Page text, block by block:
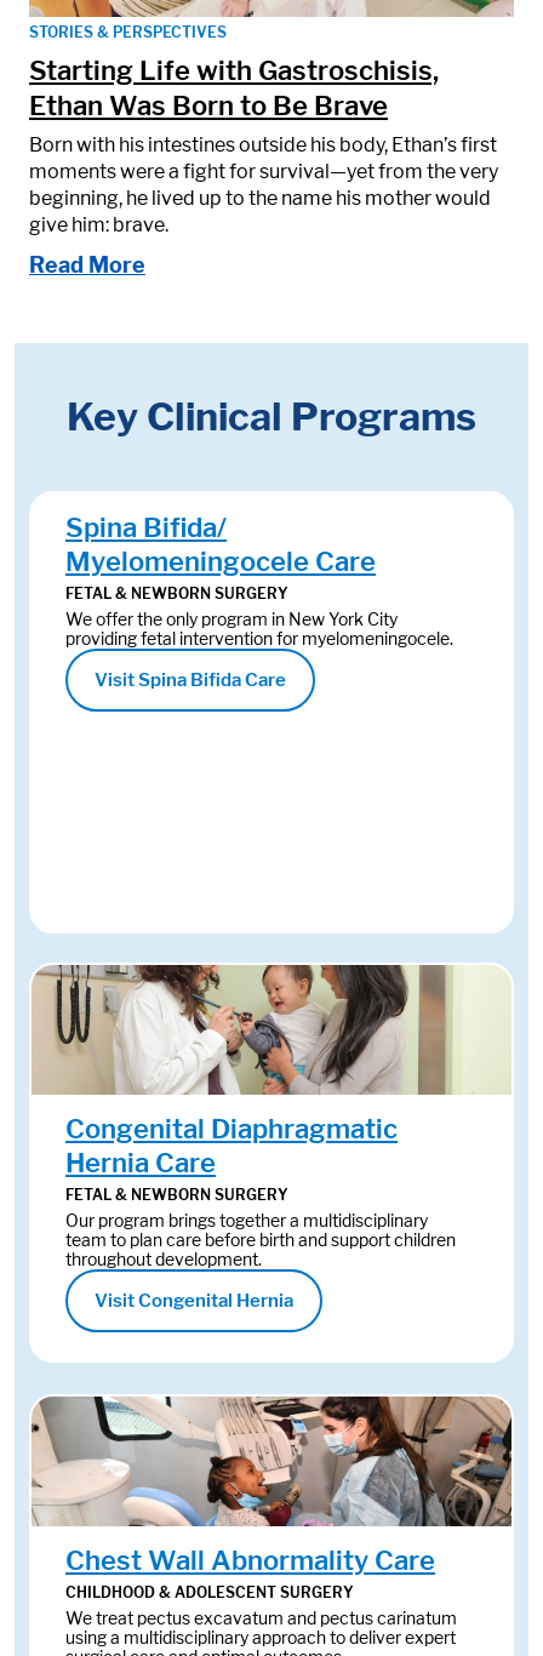
STORIES & PERSPECTIVES
Starting Life with Gastroschisis,
Ethan Was Born to Be Brave
Born with his intestines outside his body, Ethan’s first
moments were a fight for survival—yet from the very
beginning, he lived up to the name his mother would
give him: brave.
Read More
Key Clinical Programs
Spina Bifida/
Myelomeningocele Care
FETAL & NEWBORN SURGERY
We offer the only program in New York City
providing fetal intervention for myelomeningocele.
Visit Spina Bifida Care
Congenital Diaphragmatic
Hernia Care
FETAL & NEWBORN SURGERY
Our program brings together a multidisciplinary
team to plan care before birth and support children
throughout development.
Visit Congenital Hernia
Chest Wall Abnormality Care
CHILDHOOD & ADOLESCENT SURGERY
We treat pectus excavatum and pectus carinatum
using a multidisciplinary approach to deliver expert